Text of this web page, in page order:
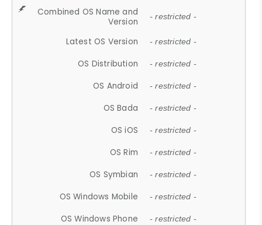
Combined OS Name and
Version
- restricted -
Latest OS Version - restricted -
OS Distribution - restricted -
OS Android - restricted -
OS Bada - restricted -
OS iOS - restricted -
OS Rim - restricted -
OS Symbian - restricted -
OS Windows Mobile - restricted -
OS Windows Phone - restricted -